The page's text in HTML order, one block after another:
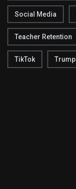
Social Media
Teacher Retention
TikTok Trump